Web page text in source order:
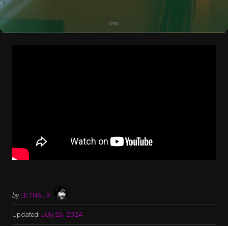
by LETHAL X
Updated: July 26, 2024